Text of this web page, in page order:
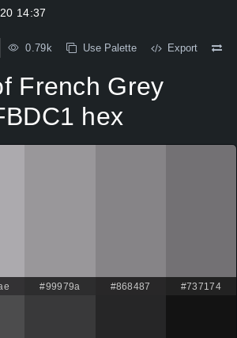
14:37
0.79k Use Palette Export
French Grey
hex
#99979a #868487 #737174